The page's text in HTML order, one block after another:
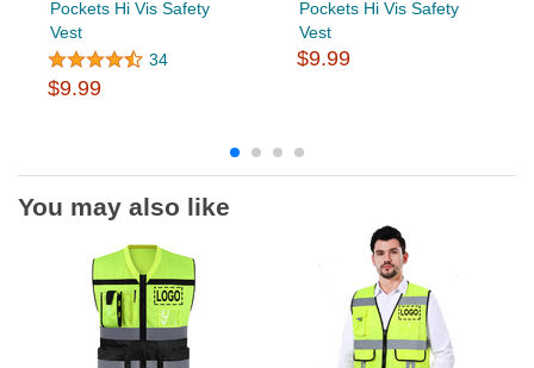
Pockets Hi Vis Safety
Vest
34
$9.99
Pockets Hi Vis Safety
Vest
$9.99
You may also like